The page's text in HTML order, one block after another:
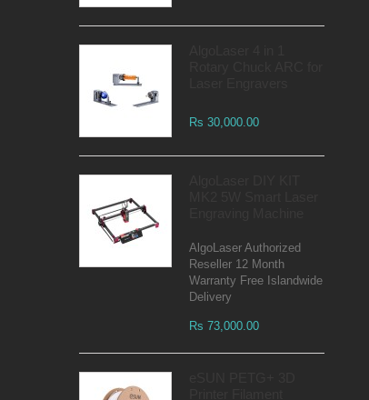
Rs 30,000.00
AlgoLaser Authorized
Reseller 12 Month
Warranty Free Islandwide
Delivery
Rs 73,000.00